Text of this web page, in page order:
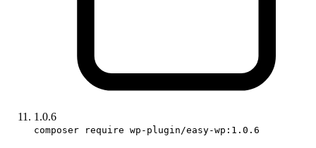
1.0.6
composer require wp-plugin/easy-wp:1.0.6